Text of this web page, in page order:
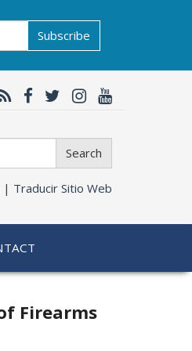
Subscribe
Search
| Traducir Sitio Web
Firearms